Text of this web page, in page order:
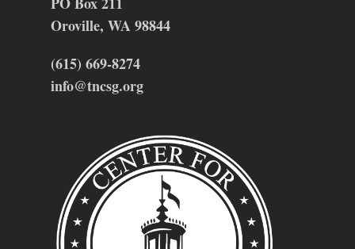
Oroville, WA 98844
(615) 669-8274
info@tncsg.org